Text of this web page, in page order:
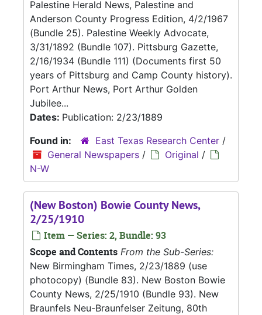
Palestine Herald News, Palestine and
Anderson County Progress Edition, 4/2/1967
(Bundle 25). Palestine Weekly Advocate,
3/31/1892 (Bundle 107). Pittsburg Gazette,
2/16/1934 (Bundle 111) (Documents first 50
years of Pittsburg and Camp County history).
Port Arthur News, Port Arthur Golden
Jubilee...
Dates: Publication: 2/23/1889
Found in:
East Texas Research Center /
General Newspapers / Original /
N-W
(New Boston) Bowie County News,
2/25/1910
Item — Series: 2, Bundle: 93
Scope and Contents From the Sub-Series:
New Birmingham Times, 2/23/1889 (use
photocopy) (Bundle 83). New Boston Bowie
County News, 2/25/1910 (Bundle 93). New
Braunfels Neu-Braunfelser Zeitung, 80th